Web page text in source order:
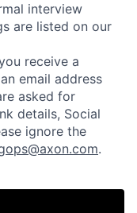
interview
are listed on our
receive a
email address
asked for
details, Social
ignore the
.